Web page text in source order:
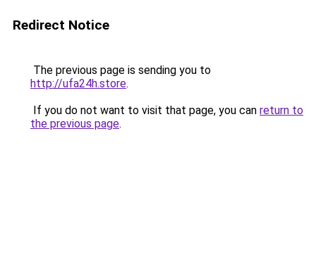
Redirect Notice
The previous page is sending you to
http://ufa24h.store.
If you do not want to visit that page, you can return to
the previous page.